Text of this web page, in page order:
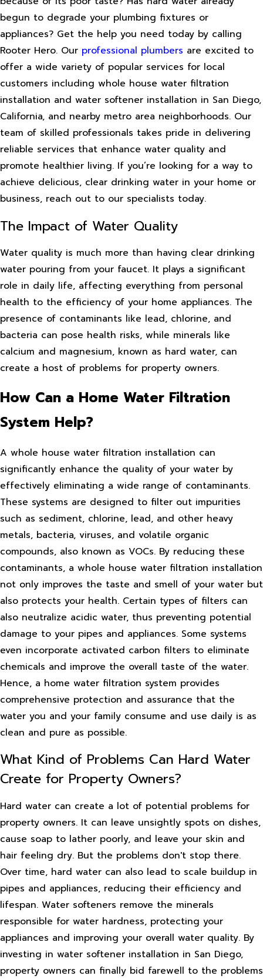
begun to degrade your plumbing fixtures or
appliances? Get the help you need today by calling
Rooter Hero. Our professional plumbers are excited to
offer a wide variety of popular services for local
customers including whole house water filtration
installation and water softener installation in San Diego,
California, and nearby metro area neighborhoods. Our
team of skilled professionals takes pride in delivering
reliable services that enhance water quality and
promote healthier living. If you’re looking for a way to
achieve delicious, clear drinking water in your home or
business, reach out to our specialists today.
The Impact of Water Quality
Water quality is much more than having clear drinking
water pouring from your faucet. It plays a significant
role in daily life, affecting everything from personal
health to the efficiency of your home appliances. The
presence of contaminants like lead, chlorine, and
bacteria can pose health risks, while minerals like
calcium and magnesium, known as hard water, can
create a host of problems for property owners.
How Can a Home Water Filtration
System Help?
A whole house water filtration installation can
significantly enhance the quality of your water by
effectively eliminating a wide range of contaminants.
These systems are designed to filter out impurities
such as sediment, chlorine, lead, and other heavy
metals, bacteria, viruses, and volatile organic
compounds, also known as VOCs. By reducing these
contaminants, a whole house water filtration installation
not only improves the taste and smell of your water but
also protects your health. Certain types of filters can
also neutralize acidic water, thus preventing potential
damage to your pipes and appliances. Some systems
even incorporate activated carbon filters to eliminate
chemicals and improve the overall taste of the water.
Hence, a home water filtration system provides
comprehensive protection and assurance that the
water you and your family consume and use daily is as
clean and pure as possible.
What Kind of Problems Can Hard Water
Create for Property Owners?
Hard water can create a lot of potential problems for
property owners. It can leave unsightly spots on dishes,
cause soap to lather poorly, and leave your skin and
hair feeling dry. But the problems don't stop there.
Over time, hard water can also lead to scale buildup in
pipes and appliances, reducing their efficiency and
lifespan. Water softeners remove the minerals
responsible for water hardness, protecting your
appliances and improving your overall water quality. By
investing in water softener installation in San Diego,
property owners can finally bid farewell to the problems